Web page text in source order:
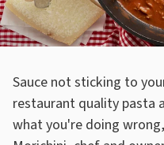
Sauce not sticking to
restaurant quality pasta
what you're doing